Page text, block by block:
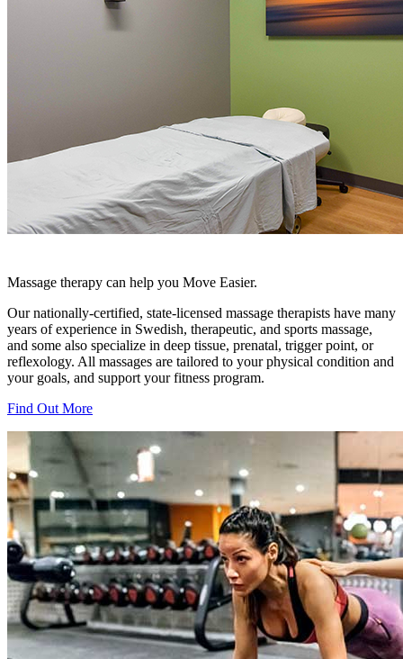
Massage therapy can help you Move Easier.
Our nationally-certified, state-licensed massage therapists have many
years of experience in Swedish, therapeutic, and sports massage,
and some also specialize in deep tissue, prenatal, trigger point, or
reflexology. All massages are tailored to your physical condition and
your goals, and support your fitness program.
Find Out More